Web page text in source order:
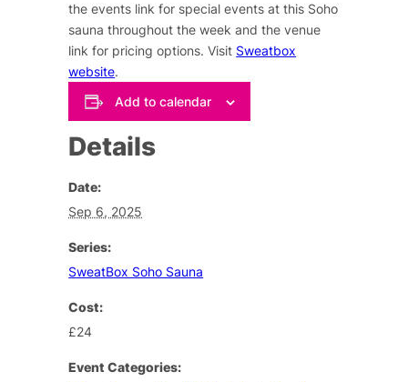
the events link for special events at this Soho
sauna throughout the week and the venue
link for pricing options. Visit Sweatbox
website.
Add to calendar
Details
Date:
Sep 6, 2025
Series:
SweatBox Soho Sauna
Cost:
£24
Event Categories: